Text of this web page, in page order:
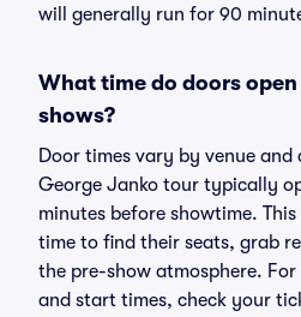
will generally run for 90
What time do doors
shows?
Door times vary by venue
George Janko tour typically
minutes before showtime.
time to find their seats, grab
the pre-show atmosphere.
and start times, check your